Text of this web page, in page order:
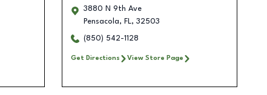
3880 N 9th Ave
Pensacola, FL, 32503
(850) 542-1128
Get Directions View Store Page